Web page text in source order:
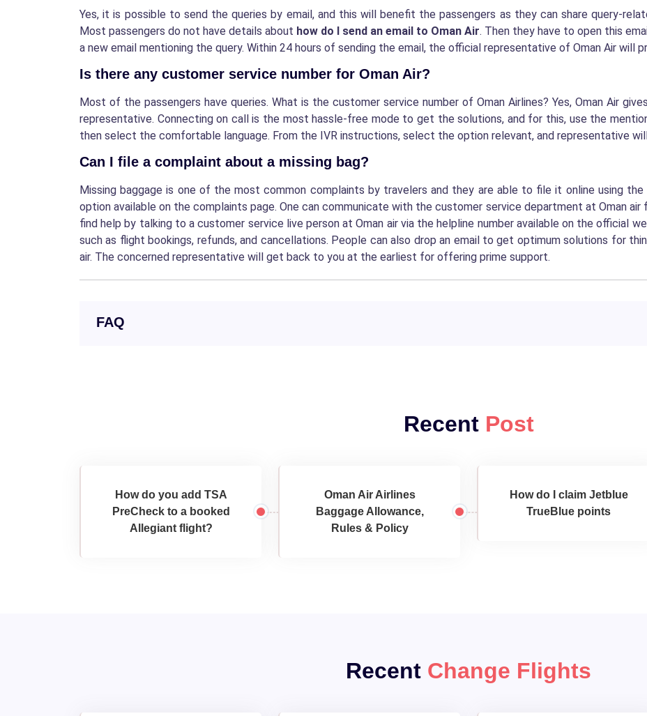
Yes, it is possible to send the queries by email, and this will benefit the passengers as they can share query-
Most passengers do not have details about how do I send an email to Oman Air. Then they have to open this
a new email mentioning the query. Within 24 hours of sending the email, the official representative of Oman Air will
Is there any customer service number for Oman Air?
Most of the passengers have queries. What is the customer service number of Oman Airlines? Yes, Oman Air
representative. Connecting on call is the most hassle-free mode to get the solutions, and for this, use the
then select the comfortable language. From the IVR instructions, select the option relevant, and representative
Can I file a complaint about a missing bag?
Missing baggage is one of the most common complaints by travelers and they are able to file it online using the
option available on the complaints page. One can communicate with the customer service department at Oman air
find help by talking to a customer service live person at Oman air via the helpline number available on the official
such as flight bookings, refunds, and cancellations. People can also drop an email to get optimum solutions for
air. The concerned representative will get back to you at the earliest for offering prime support.
FAQ
Recent Post
How do you add TSA
PreCheck to a booked
Allegiant flight?
Oman Air Airlines
Baggage Allowance,
Rules & Policy
How do I claim Jetblue
TrueBlue points
Recent Change Flights